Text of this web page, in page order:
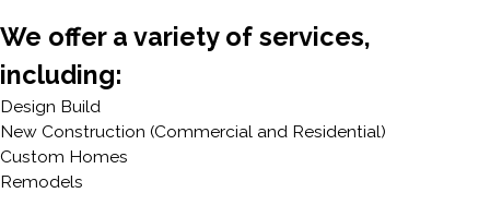
We offer a variety of services,
including:
Design Build
New Construction (Commercial and Residential)
Custom Homes
Remodels